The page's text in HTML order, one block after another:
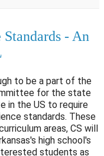
- An
to be a part of the
for the state
in the US to require
standards. These
areas, CS will
high school's
students as